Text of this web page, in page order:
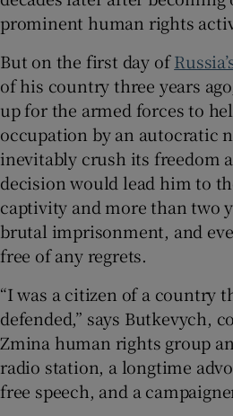
Show
prominent human rights
But on the first day of
of his country three years
up for the armed forces to
occupation by an autocratic
inevitably crush its freedom
decision would lead him to
captivity and more than two
brutal imprisonment, and
free of any regrets.
“I was a citizen of a country
defended,” says Butkevych,
Zmina human rights group
radio station, a longtime
free speech, and a